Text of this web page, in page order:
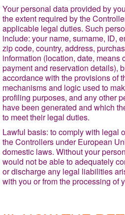
Your personal data provided by
the extent required by the
applicable legal duties. Such
include: your name, surname, ID,
zip code, country, address,
information (location, date, means
payment and reservation details),
accordance with the provisions of
mechanisms and logic used to
profiling purposes, and any other
have been generated and which
to meet their legal duties.
Lawful basis: to comply with legal
the Controllers under European
domestic laws. Without your
would not be able to adequately
or discharge any legal liabilities
with you or from the processing of